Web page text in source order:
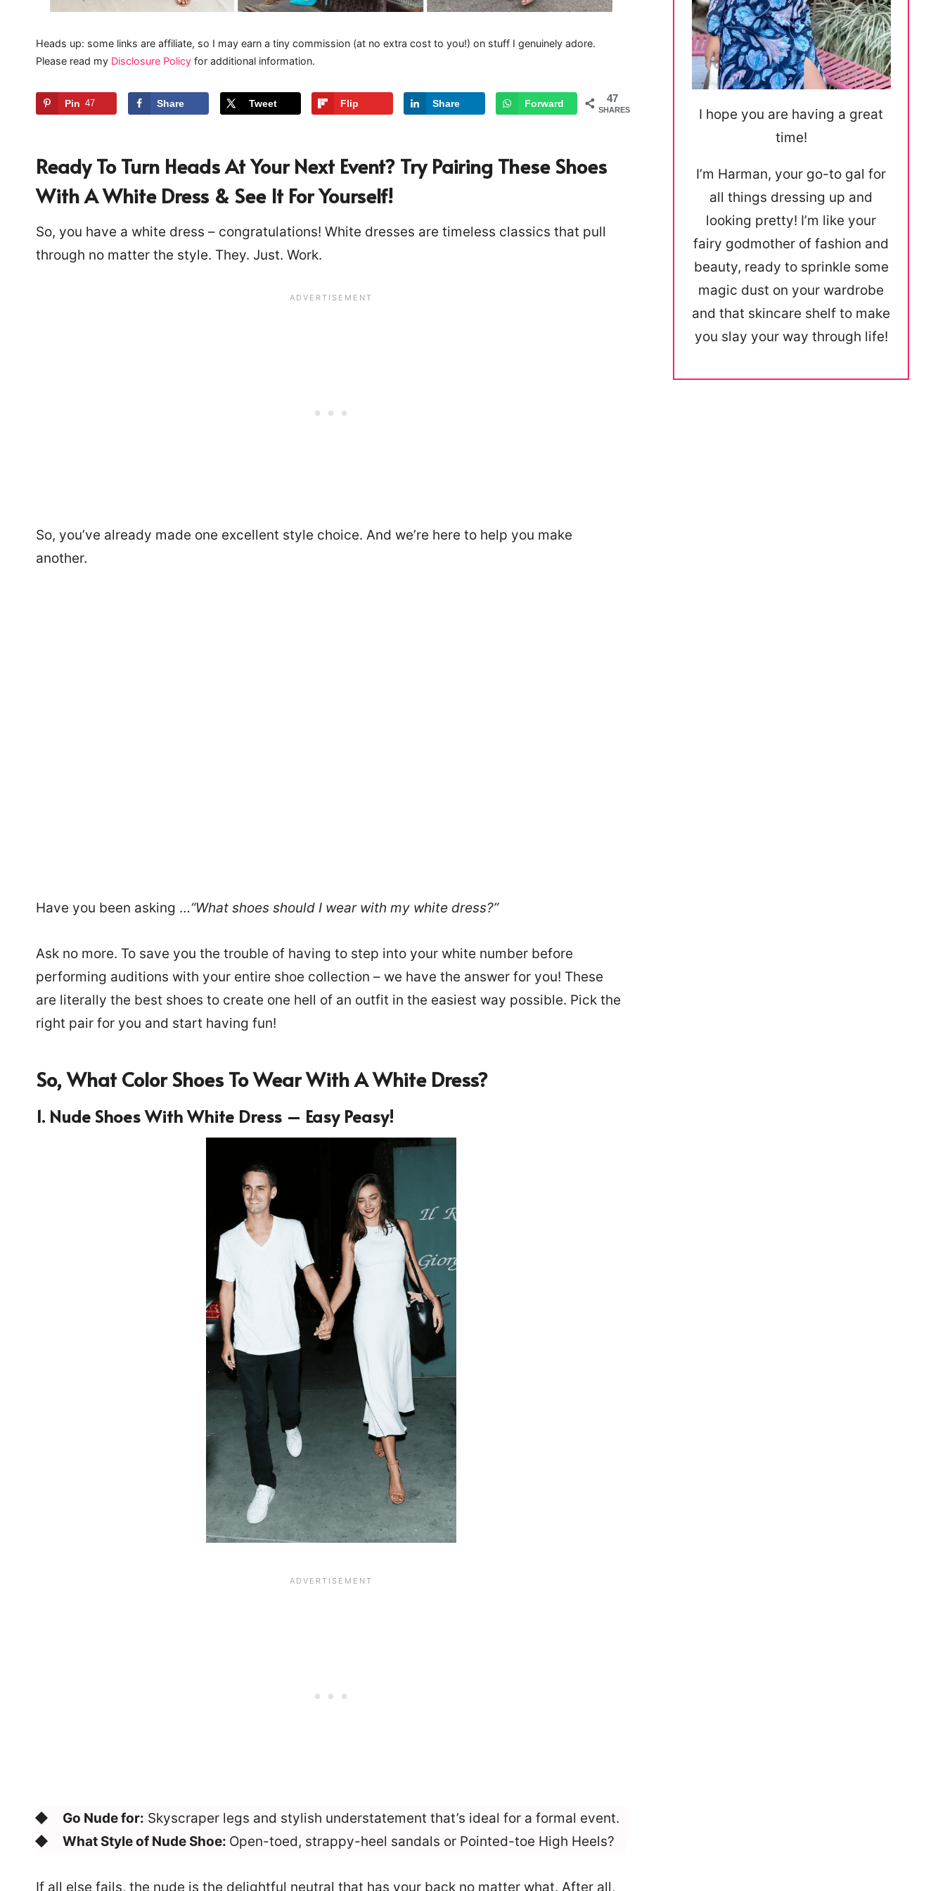
Heads up: some links are affiliate, so I may earn a tiny commission (at no extra cost to you!) on stuff I genuinely adore.
Please read my Disclosure Policy for additional information.
47
SHARES
Pin 47 Share Tweet Flip Share Forward
Ready To Turn Heads At Your Next Event? Try Pairing These Shoes
With A White Dress & See It For Yourself!
So, you have a white dress – congratulations! White dresses are timeless classics that pull
through no matter the style. They. Just. Work.
So, you’ve already made one excellent style choice. And we’re here to help you make
another.
Have you been asking …“What shoes should I wear with my white dress?”
Ask no more. To save you the trouble of having to step into your white number before
performing auditions with your entire shoe collection – we have the answer for you! These
are literally the best shoes to create one hell of an outfit in the easiest way possible. Pick the
right pair for you and start having fun!
So,What Color Shoes To Wear With A White Dress?
1. Nude ShoesWith White Dress – Easy Peasy!
Go Nude for: Skyscraper legs and stylish understatement that’s ideal for a formal event.
What Style of Nude Shoe: Open-toed, strappy-heel sandals or Pointed-toe High Heels?
If all else fails, the nude is the delightful neutral that has your back no matter what. After all,
I hope you are having a great
time!
I’m Harman, your go-to gal for
all things dressing up and
looking pretty! I’m like your
fairy godmother of fashion and
beauty, ready to sprinkle some
magic dust on your wardrobe
and that skincare shelf to make
you slay your way through life!